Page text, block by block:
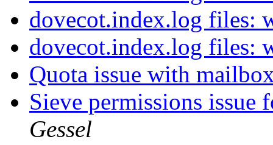
dovecot.index.log files:
dovecot.index.log files:
Quota issue with
Sieve permissions
Gessel